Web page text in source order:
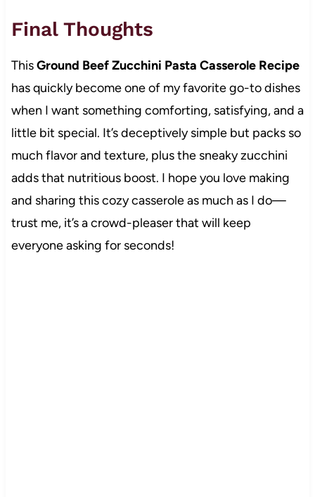
Final Thoughts
ThisGround Beef Zucchini Pasta Casserole Recipe
has quickly become one of my favorite go-to dishes
when I want something comforting, satisfying, and a
little bit special. It’s deceptively simple but packs so
much flavor and texture, plus the sneaky zucchini
adds that nutritious boost. I hope you love making
and sharing this cozy casserole as much as I do—
trust me, it’s a crowd-pleaser that will keep
everyone asking for seconds!